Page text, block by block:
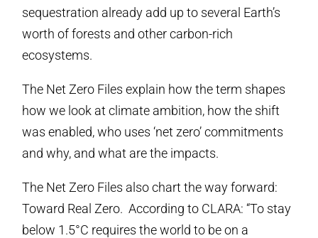
sequestration already add up to several Earth’s
worth of forests and other carbon-rich
ecosystems.
The Net Zero Files explain how the term shapes
how we look at climate ambition, how the shift
was enabled, who uses ‘net zero’ commitments
and why, and what are the impacts.
The Net Zero Files also chart the way forward:
Toward Real Zero. According to CLARA: “To stay
below 1.5°C requires the world to be on a